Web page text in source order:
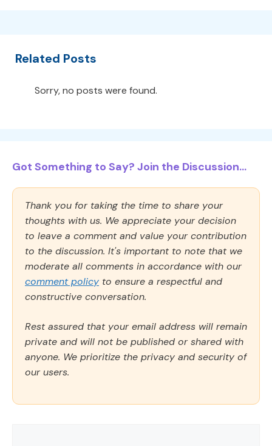
Related Posts
Sorry, no posts were found.
Got Something to Say? Join the Discussion...
Thank you for taking the time to share your
thoughts with us. We appreciate your decision
to leave a comment and value your contribution
to the discussion. It's important to note that we
moderate all comments in accordance with our
comment policy to ensure a respectful and
constructive conversation.
Rest assured that your email address will remain
private and will not be published or shared with
anyone. We prioritize the privacy and security of
our users.